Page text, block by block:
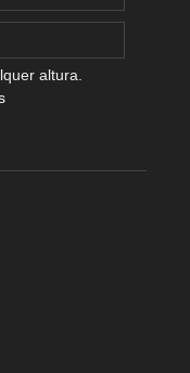
altura.